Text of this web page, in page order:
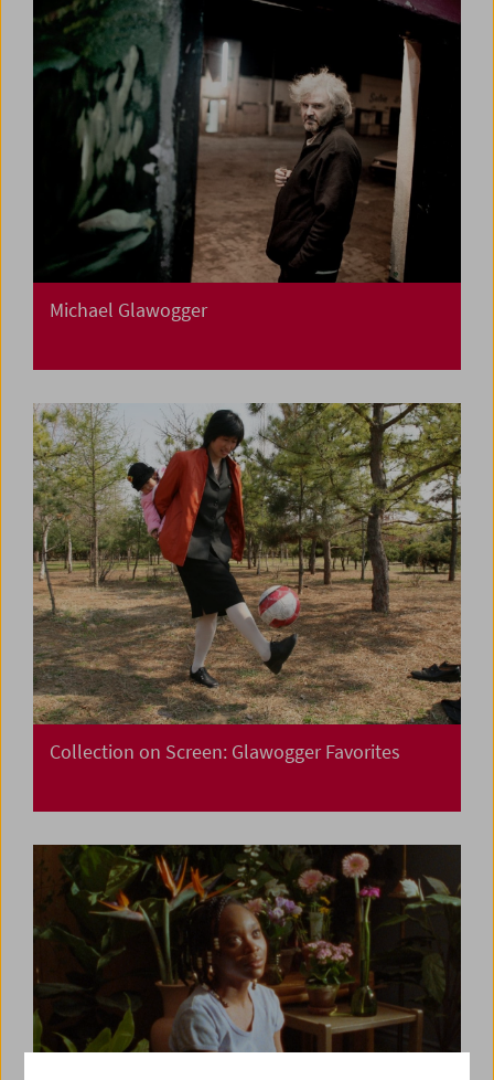
Michael Glawogger
Collection on Screen: Glawogger Favorites